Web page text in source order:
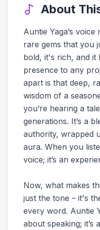
About
Auntie Yaga’s
rare gems that you
bold, it's rich, and it
presence to any
apart is that deep,
wisdom of a
you’re hearing a
generations. It’s a
authority, wrapped
aura. When you
voice; it’s an
Now, what makes
just the tone – it's
every word. Auntie
about speaking; it’s